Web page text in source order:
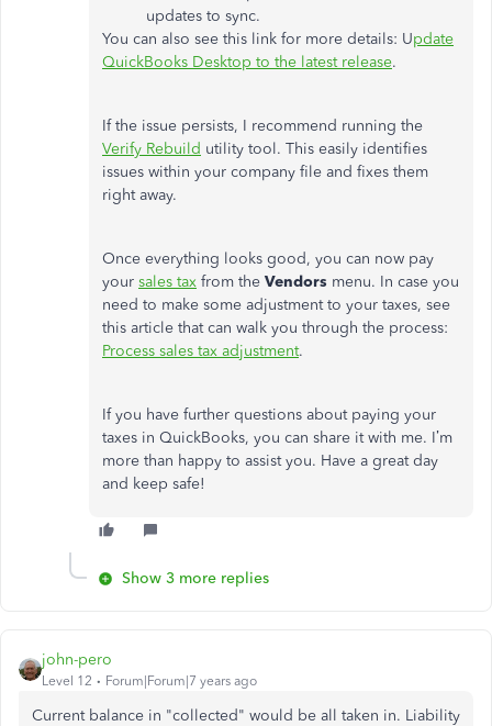
updates to sync.
You can also see this link for more details: Update
QuickBooks Desktop to the latest release.
If the issue persists, I recommend running the
Verify Rebuild utility tool. This easily identifies
issues within your company file and fixes them
right away.
Once everything looks good, you can now pay
your sales tax from the Vendors menu. In case you
need to make some adjustment to your taxes, see
this article that can walk you through the process:
Process sales tax adjustment.
If you have further questions about paying your
taxes in QuickBooks, you can share it with me. I’m
more than happy to assist you. Have a great day
and keep safe!
Show 3 more replies
john-pero
Level 12 Forum|Forum|7 years ago
Current balance in "collected" would be all taken in. Liability